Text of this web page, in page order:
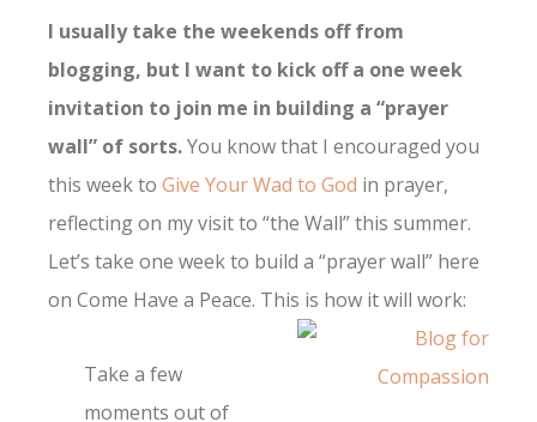
I usually take the weekends off from
blogging, but I want to kick off a one week
invitation to join me in building a “prayer
wall” of sorts.You know that I encouraged you
this week to Give Your Wad to God in prayer,
reflecting on my visit to “the Wall” this summer.
Let’s take one week to build a “prayer wall” here
on Come Have a Peace. This is how it will work:
Take a few
moments out of